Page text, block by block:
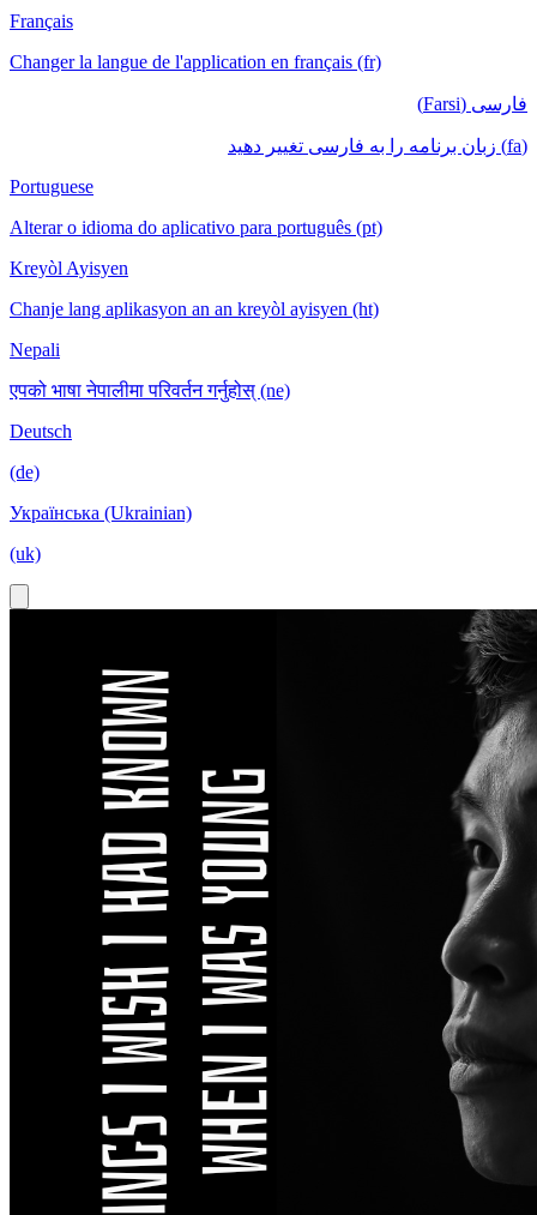
Français
Changer la langue de l'application en français (fr)
فارسی (Farsi)
(fa) زبان برنامه را به فارسی تغییر دهید
Portuguese
Alterar o idioma do aplicativo para português (pt)
Kreyòl Ayisyen
Chanje lang aplikasyon an an kreyòl ayisyen (ht)
Nepali
एपको भाषा नेपालीमा परिवर्तन गर्नुहोस् (ne)
Deutsch
(de)
Українська (Ukrainian)
(uk)